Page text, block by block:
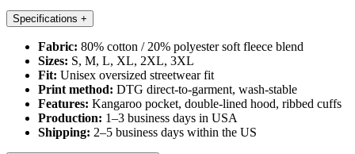
Specifications +
Fabric: 80% cotton / 20% polyester soft fleece blend
Sizes: S, M, L, XL, 2XL, 3XL
Fit: Unisex oversized streetwear fit
Print method: DTG direct-to-garment, wash-stable
Features: Kangaroo pocket, double-lined hood, ribbed cuffs
Production: 1–3 business days in USA
Shipping: 2–5 business days within the US